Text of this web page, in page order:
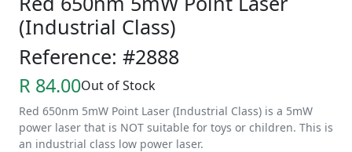
(Industrial Class)
Reference: #2888
R 84.00Out of Stock
Red 650nm 5mW Point Laser (Industrial Class) is a 5mW
power laser that is NOT suitable for toys or children. This is
an industrial class low power laser.